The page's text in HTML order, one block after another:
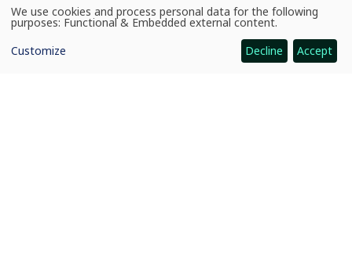
Ethics
Ombuds Office
Use
of
data
We use cookies and process personal data for the following
purposes: Functional & Embedded external content.
Customize
Decline Accept